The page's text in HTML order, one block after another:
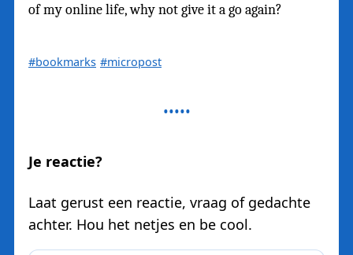
of my online life, why not give it a go again?
#bookmarks #micropost
Je reactie?
Laat gerust een reactie, vraag of gedachte
achter. Hou het netjes en be cool.